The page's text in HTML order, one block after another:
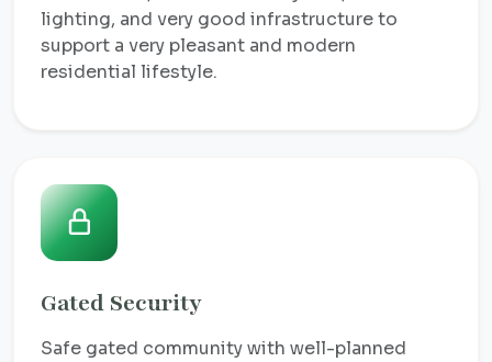
lighting, and very good infrastructure to
support a very pleasant and modern
residential lifestyle.
Gated Security
Safe gated community with well-planned